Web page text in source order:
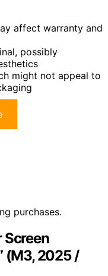
affect warranty and
possibly
might not appeal to
purchases.
Screen
(M3, 2025 /